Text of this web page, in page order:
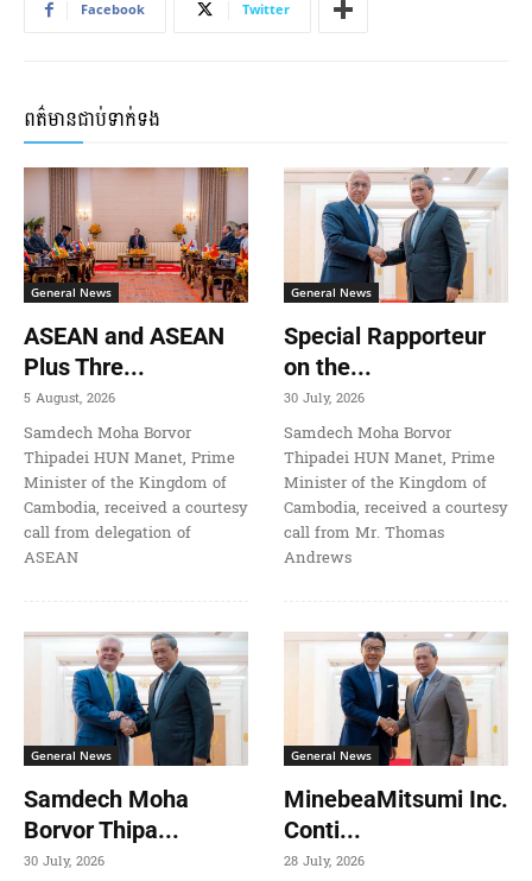
Facebook Twitter
ពត៌មានជាប់ទាក់ទង
General News
ASEAN and ASEAN
Plus Thre...
5 August, 2026
Samdech Moha Borvor
Thipadei HUN Manet, Prime
Minister of the Kingdom of
Cambodia, received a courtesy
call from delegation of
ASEAN
General News
Special Rapporteur
on the...
30 July, 2026
Samdech Moha Borvor
Thipadei HUN Manet, Prime
Minister of the Kingdom of
Cambodia, received a courtesy
call from Mr. Thomas
Andrews
General News
Samdech Moha
Borvor Thipa...
30 July, 2026
General News
MinebeaMitsumi Inc.
Conti...
28 July, 2026